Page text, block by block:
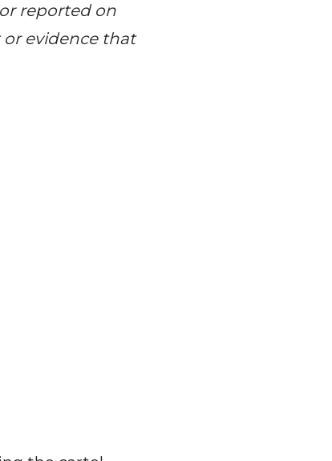
reported on
evidence that